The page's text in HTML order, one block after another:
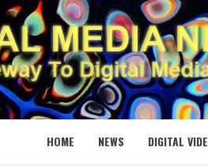
TO DIGITAL MEDIA CREATION
HOME NEWS DIGITAL